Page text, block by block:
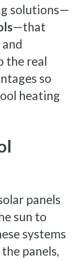
solutions—
—that
the real
so
heating
panels
sun to
systems
panels,